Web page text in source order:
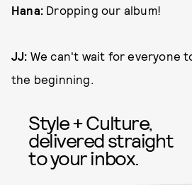
Hana: Dropping our album!
JJ: We can't wait for everyone
the beginning.
Style + Culture,
delivered straight
to your inbox.